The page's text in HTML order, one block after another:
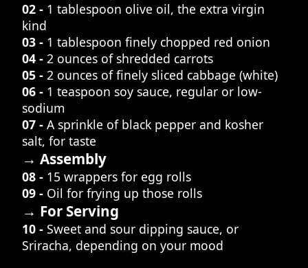
02 - 1 tablespoon olive oil, the extra virgin
kind
03 - 1 tablespoon finely chopped red onion
04 - 2 ounces of shredded carrots
05 - 2 ounces of finely sliced cabbage (white)
06 - 1 teaspoon soy sauce, regular or low-
sodium
07 - A sprinkle of black pepper and kosher
salt, for taste
→ Assembly
08 - 15 wrappers for egg rolls
09 - Oil for frying up those rolls
→ For Serving
10 - Sweet and sour dipping sauce, or
Sriracha, depending on your mood